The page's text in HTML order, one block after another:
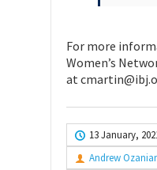
For more
Women’s
at
13 January,
Andrew